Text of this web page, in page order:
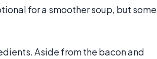
for a smoother soup, but some
Aside from the bacon and